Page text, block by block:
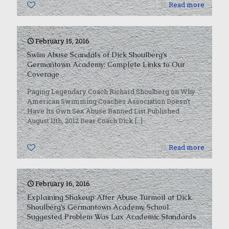
0 Read more
February 15, 2016
Swim Abuse Scandals of Dick Shoulberg’s
Germantown Academy: Complete Links to Our
Coverage
Paging Legendary Coach Richard Shoulberg on Why
American Swimming Coaches Association Doesn’t
Have Its Own Sex Abuse Banned List Published
August 11th, 2012 Dear Coach Dick[…]
0 Read more
February 16, 2016
Explaining Shakeup After Abuse Turmoil at Dick
Shoulberg’s Germantown Academy, School
Suggested Problem Was Lax Academic Standards